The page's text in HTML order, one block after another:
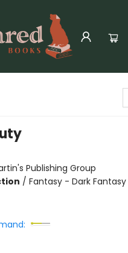
Publishing Group
/ Fantasy - Dark